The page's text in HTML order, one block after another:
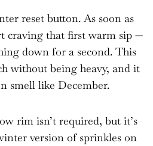
reset button. As soon as
craving that first warm sip —
down for a second. This
without being heavy, and it
smell like December.
rim isn’t required, but it’s
version of sprinkles on